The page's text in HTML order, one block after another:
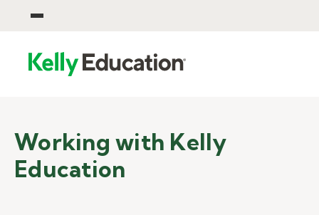
Working with Kelly
Education